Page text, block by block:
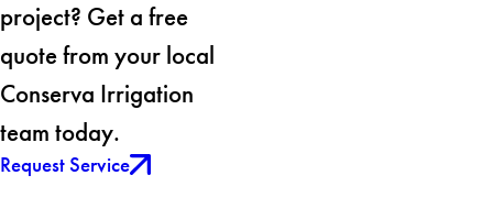
project? Get a free
quote from your local
Conserva Irrigation
team today.
Request Service